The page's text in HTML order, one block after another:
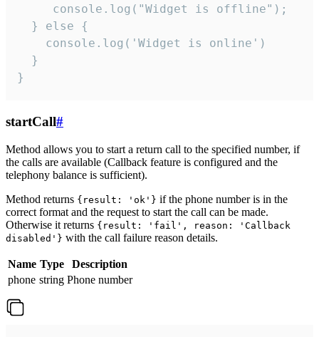
     console.log("Widget is offline");
  } else {
    console.log('Widget is online')
  }
}
startCall#
Method allows you to start a return call to the specified number, if
the calls are available (Callback feature is configured and the
telephony balance is sufficient).
Method returns {result: 'ok'} if the phone number is in the
correct format and the request to start the call can be made.
Otherwise it returns {result: 'fail', reason: 'Callback
disabled'} with the call failure reason details.
Name Type
Description
phone string Phone number